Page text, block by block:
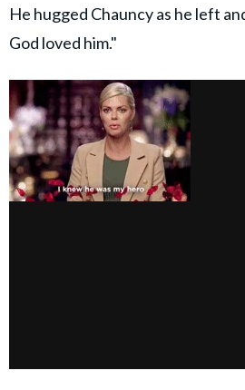
He hugged Chauncy as he left
God loved him."